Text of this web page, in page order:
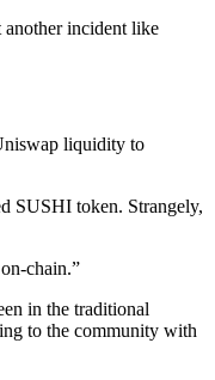
another incident like
liquidity to
SUSHI token. Strangely,
chain.”
in the traditional
to the community with